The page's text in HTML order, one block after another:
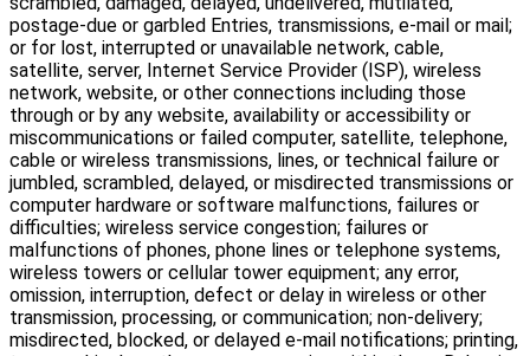
postage-due or garbled Entries, transmissions, e-mail or mail;
or for lost, interrupted or unavailable network, cable,
satellite, server, Internet Service Provider (ISP), wireless
network, website, or other connections including those
through or by any website, availability or accessibility or
miscommunications or failed computer, satellite, telephone,
cable or wireless transmissions, lines, or technical failure or
jumbled, scrambled, delayed, or misdirected transmissions or
computer hardware or software malfunctions, failures or
difficulties; wireless service congestion; failures or
malfunctions of phones, phone lines or telephone systems,
wireless towers or cellular tower equipment; any error,
omission, interruption, defect or delay in wireless or other
transmission, processing, or communication; non-delivery;
misdirected, blocked, or delayed e-mail notifications; printing,